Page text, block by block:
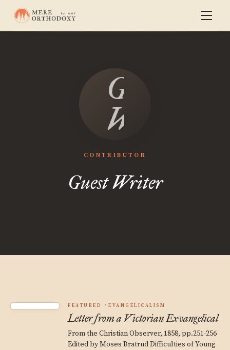
Guest
Writer
CONTRIBUTOR
Guest Writer
FEATURED EVANGELICALISM
Letter from a Victorian Exvangelical
From the Christian Observer, 1858, pp.251-256
Edited by Moses Bratrud Difficulties of Young